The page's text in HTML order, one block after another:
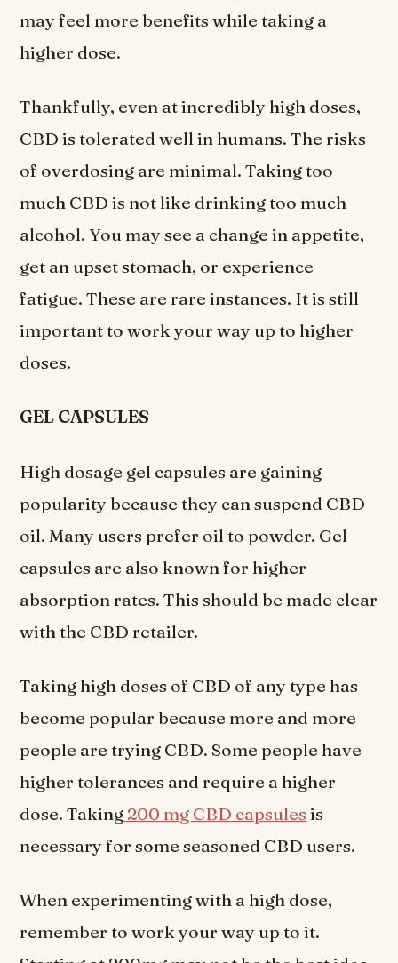
may feel more benefits while taking a
higher dose.
Thankfully, even at incredibly high doses,
CBD is tolerated well in humans. The risks
of overdosing are minimal. Taking too
much CBD is not like drinking too much
alcohol. You may see a change in appetite,
get an upset stomach, or experience
fatigue. These are rare instances. It is still
important to work your way up to higher
doses.
GEL CAPSULES
High dosage gel capsules are gaining
popularity because they can suspend CBD
oil. Many users prefer oil to powder. Gel
capsules are also known for higher
absorption rates. This should be made clear
with the CBD retailer.
Taking high doses of CBD of any type has
become popular because more and more
people are trying CBD. Some people have
higher tolerances and require a higher
dose. Taking 200 mg CBD capsules is
necessary for some seasoned CBD users.
When experimenting with a high dose,
remember to work your way up to it.